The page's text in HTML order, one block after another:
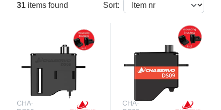
31 items found Sort:
CHA-
CHA-